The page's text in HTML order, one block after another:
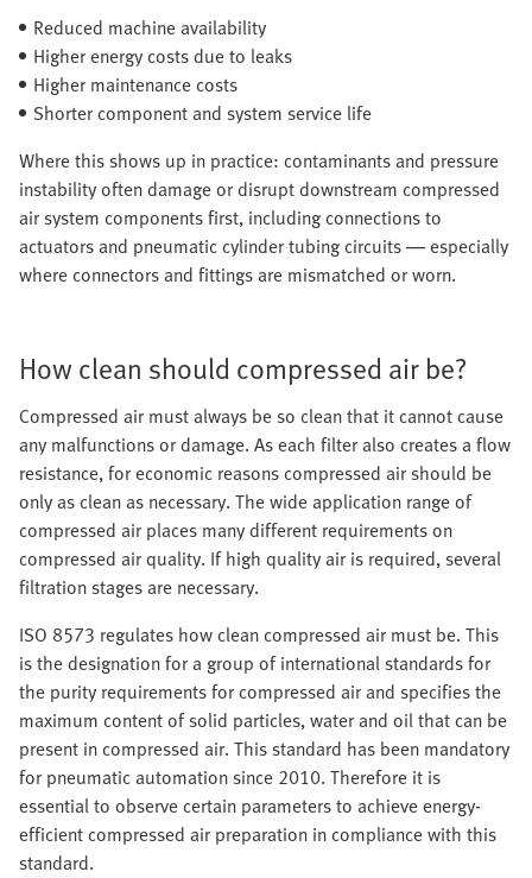
Reduced machine availability
Higher energy costs due to leaks
Higher maintenance costs
Shorter component and system service life
Where this shows up in practice: contaminants and pressure
instability often damage or disrupt downstream compressed
air system components first, including connections to
actuators and pneumatic cylinder tubing circuits — especially
where connectors and fittings are mismatched or worn.
How clean should compressed air be?
Compressed air must always be so clean that it cannot cause
any malfunctions or damage. As each filter also creates a flow
resistance, for economic reasons compressed air should be
only as clean as necessary. The wide application range of
compressed air places many different requirements on
compressed air quality. If high quality air is required, several
filtration stages are necessary.
ISO 8573 regulates how clean compressed air must be. This
is the designation for a group of international standards for
the purity requirements for compressed air and specifies the
maximum content of solid particles, water and oil that can be
present in compressed air. This standard has been mandatory
for pneumatic automation since 2010. Therefore it is
essential to observe certain parameters to achieve energy-
efficient compressed air preparation in compliance with this
standard.